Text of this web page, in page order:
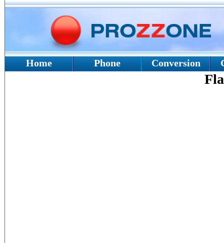
Home Phone Conversion